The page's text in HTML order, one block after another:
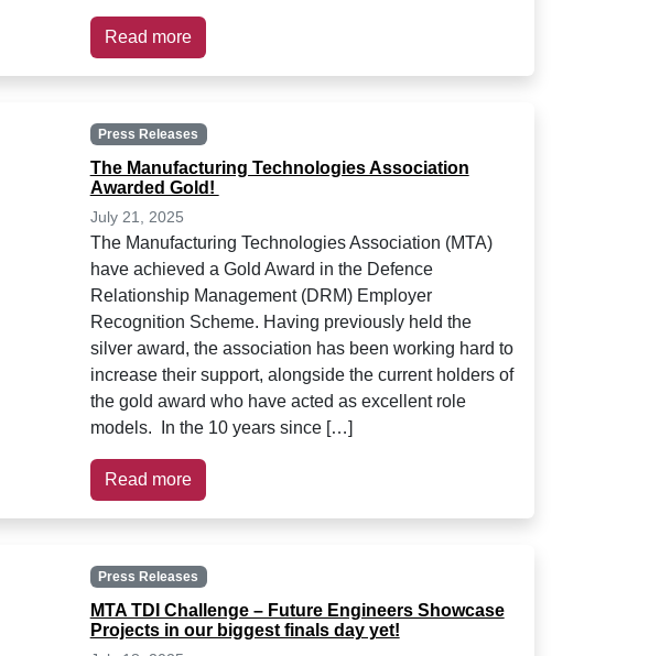
Read more
Press Releases
The Manufacturing Technologies Association
Awarded Gold!
July 21, 2025
The Manufacturing Technologies Association (MTA)
have achieved a Gold Award in the Defence
Relationship Management (DRM) Employer
Recognition Scheme. Having previously held the
silver award, the association has been working hard to
increase their support, alongside the current holders of
the gold award who have acted as excellent role
models. In the 10 years since […]
Read more
Press Releases
MTA TDI Challenge – Future Engineers Showcase
Projects in our biggest finals day yet!